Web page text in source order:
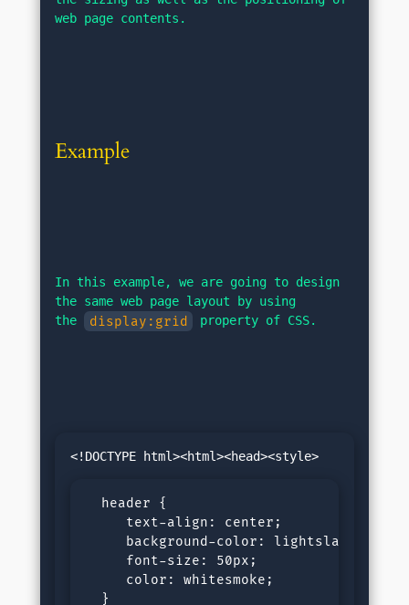
web page contents.
Example
In this example, we are going to design
the same web page layout by using
the
display:grid property of CSS.
<!DOCTYPE html><html><head><style>
  header {
     text-align: center;
     background-color: lightslategray;
     font-size: 50px;
     color: whitesmoke;
  }